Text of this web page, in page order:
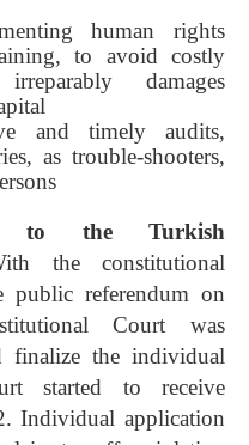
human rights
to avoid costly
damages
and timely audits,
as trouble-shooters,
to the Turkish
the constitutional
public referendum on
Court was
finalize the individual
started to receive
Individual application